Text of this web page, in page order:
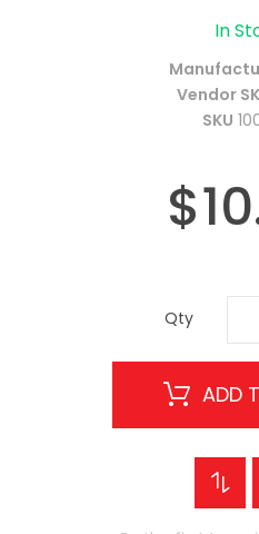
In
Vendor
SKU
Qty
ADD